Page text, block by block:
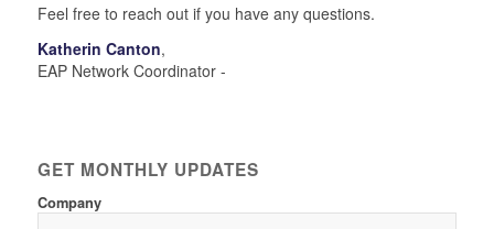
Feel free to reach out if you have any questions.
Katherin Canton,
EAP Network Coordinator -
GET MONTHLY UPDATES
Company